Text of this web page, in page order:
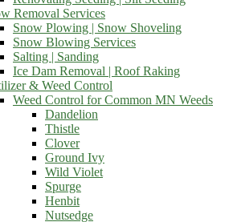
Removal Services
Snow Plowing | Snow Shoveling
Snow Blowing Services
Salting | Sanding
Ice Dam Removal | Roof Raking
& Weed Control
Weed Control for Common MN Weeds
Dandelion
Thistle
Clover
Ground Ivy
Wild Violet
Spurge
Henbit
Nutsedge